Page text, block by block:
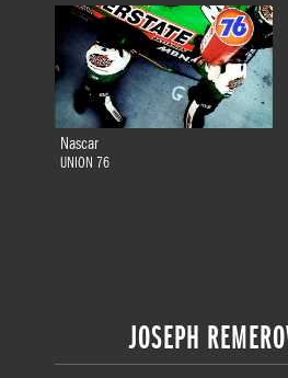
Nascar
UNION 76
JOSEPH